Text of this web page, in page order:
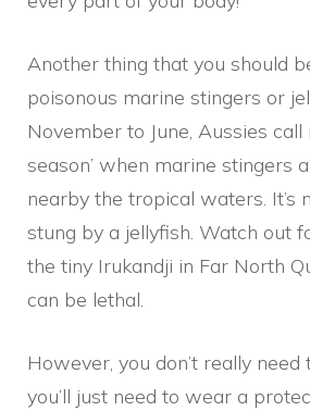
Another thing that you should
poisonous marine stingers or
November to June, Aussies call
season’ when marine stingers
nearby the tropical waters. It’s
stung by a jellyfish. Watch out
the tiny Irukandji in Far North
can be lethal.
However, you don’t really
you’ll just need to wear a